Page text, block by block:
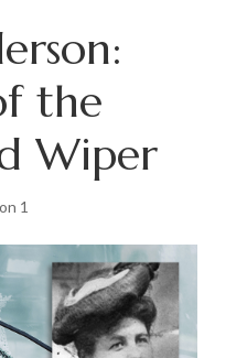
the
Wiper
1